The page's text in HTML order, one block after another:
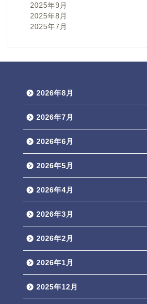
2025年9月
2025年8月
2025年7月
2026年8月
2026年7月
2026年6月
2026年5月
2026年4月
2026年3月
2026年2月
2026年1月
2025年12月